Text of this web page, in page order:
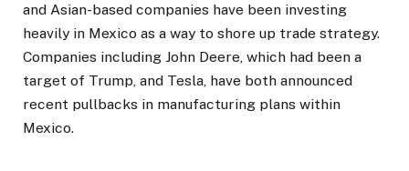
and Asian-based companies have been investing
heavily in Mexico as a way to shore up trade strategy.
Companies including John Deere, which had been a
target of Trump, and Tesla, have both announced
recent pullbacks in manufacturing plans within
Mexico.